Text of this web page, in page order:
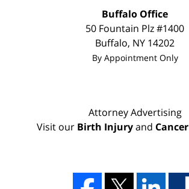
Buffalo Office
50 Fountain Plz #1400
Buffalo, NY 14202
By Appointment Only
Attorney Advertising
Visit our Birth Injuryand Cancer